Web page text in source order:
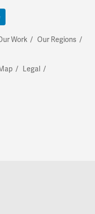
Work
Our Regions
Legal